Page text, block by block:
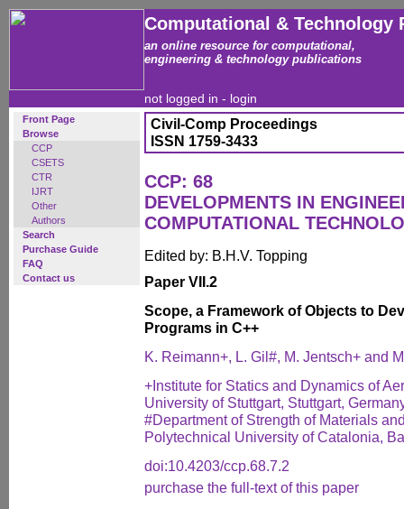
Computational & Technology
an online resource for computational,
engineering & technology publications
not logged in - login
Front Page
Browse
CCP
CSETS
CTR
IJRT
Other
Authors
Search
Purchase Guide
FAQ
Contact us
Civil-Comp Proceedings
ISSN 1759-3433
CCP: 68
DEVELOPMENTS IN
COMPUTATIONAL
Edited by: B.H.V. Topping
Paper VII.2
Scope, a Framework of Objects to
Programs in C++
K. Reimann+, L. Gil#, M. Jentsch+ and
+Institute for Statics and Dynamics of
University of Stuttgart, Stuttgart,
#Department of Strength of Materials
Polytechnical University of Catalonia,
doi:10.4203/ccp.68.7.2
purchase the full-text of this paper